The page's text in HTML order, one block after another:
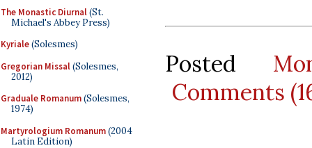
The Monastic Diurnal(St.
Michael's Abbey Press)
Kyriale(Solesmes)
Gregorian Missal(Solesmes,
2012)
Graduale Romanum(Solesmes,
1974)
Martyrologium Romanum(2004
Latin Edition)
Posted
Comments